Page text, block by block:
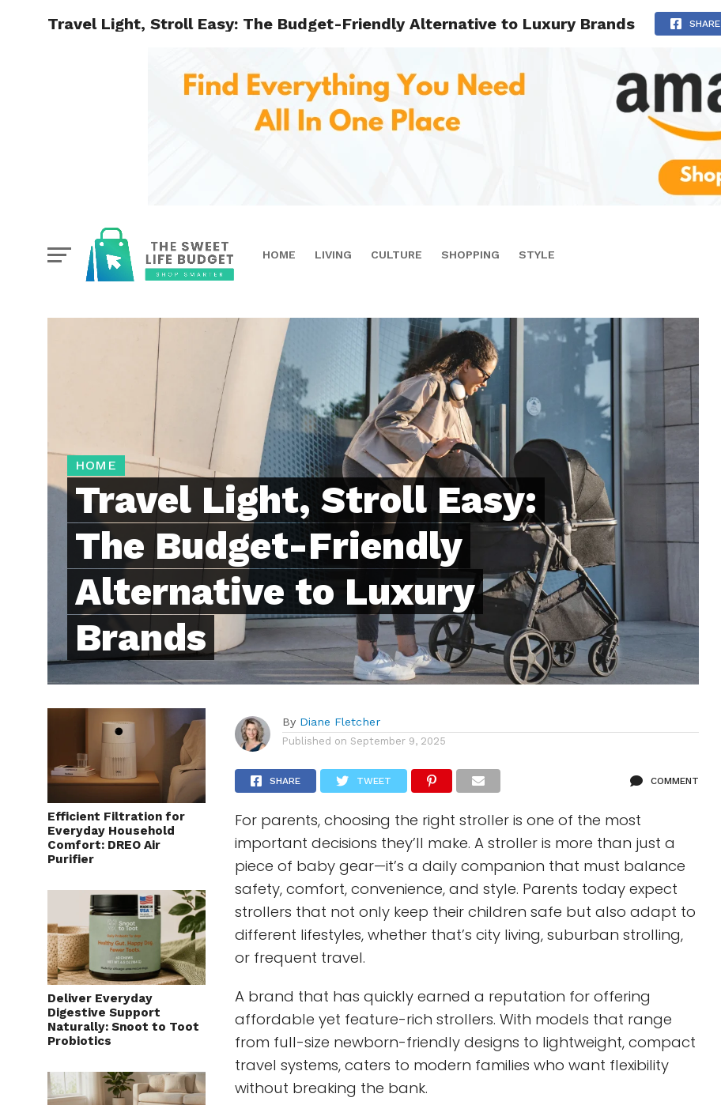
HOME LIVING CULTURE SHOPPING STYLE
Travel Light, Stroll Easy: The Budget-Friendly Alternative to Luxury Brands SHARE
HOME
Travel Light, Stroll Easy:
The Budget-Friendly
Alternative to Luxury
Brands
Efficient Filtration for
Everyday Household
Comfort: DREO Air
Purifier
Deliver Everyday
Digestive Support
Naturally: Snoot to Toot
Probiotics
By Diane Fletcher
Published on September 9, 2025
SHARE TWEET COMMENT
For parents, choosing the right stroller is one of the most
important decisions they’ll make. A stroller is more than just a
piece of baby gear—it’s a daily companion that must balance
safety, comfort, convenience, and style. Parents today expect
strollers that not only keep their children safe but also adapt to
different lifestyles, whether that’s city living, suburban strolling,
or frequent travel.
A brand that has quickly earned a reputation for offering
affordable yet feature-rich strollers. With models that range
from full-size newborn-friendly designs to lightweight, compact
travel systems, caters to modern families who want flexibility
without breaking the bank.